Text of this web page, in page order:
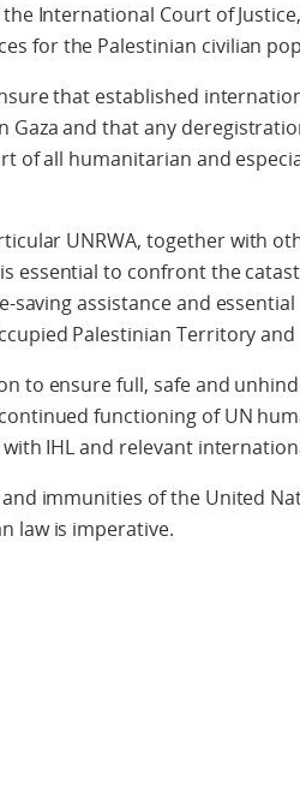
International Court of
for the Palestinian civilian
that established
and that any
of all humanitarian and
UNRWA, together with
essential to confront the
saving assistance and
Palestinian Territory
to ensure full, safe and
functioning of UN
IHL and relevant
immunities of the United
law is imperative.